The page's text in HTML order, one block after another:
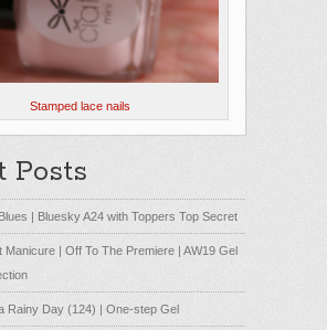
Stamped lace nails
Posts
| Bluesky A24 with Toppers Top Secret
Manicure | Off To The Premiere | AW19 Gel
Rainy Day (124) | One-step Gel